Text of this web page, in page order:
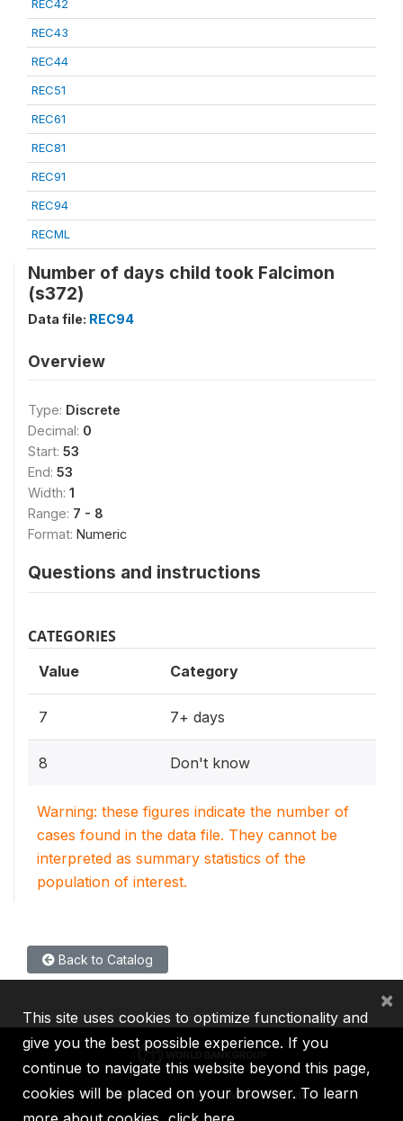
REC42
REC43
REC44
REC51
REC61
REC81
REC91
REC94
RECML
Number of days child took Falcimon
(s372)
Data file: REC94
Overview
Type: Discrete
Decimal: 0
Start: 53
End: 53
Width: 1
Range: 7 - 8
Format: Numeric
Questions and instructions
CATEGORIES
Value Category
7 7+ days
8 Don't know
Warning: these figures indicate the number of
cases found in the data file. They cannot be
interpreted as summary statistics of the
population of interest.
Back to Catalog
IBRD IDA IFC MIGA ICSID
This site uses cookies to optimize functionality and
give you the best possible experience. If you
continue to navigate this website beyond this page,
cookies will be placed on your browser. To learn
×